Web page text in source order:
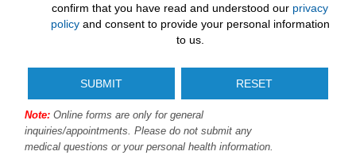
confirm that you have read and understood our privacy
policyand consent to provide your personal information
to us.
Note: Online forms are only for general
inquiries/appointments. Please do not submit any
medical questions or your personal health information.